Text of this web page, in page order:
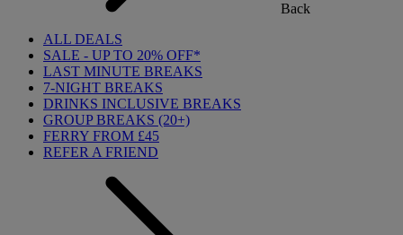
Back
ALL DEALS
SALE - UP TO 20% OFF*
LAST MINUTE BREAKS
7-NIGHT BREAKS
DRINKS INCLUSIVE BREAKS
GROUP BREAKS (20+)
FERRY FROM £45
REFER A FRIEND